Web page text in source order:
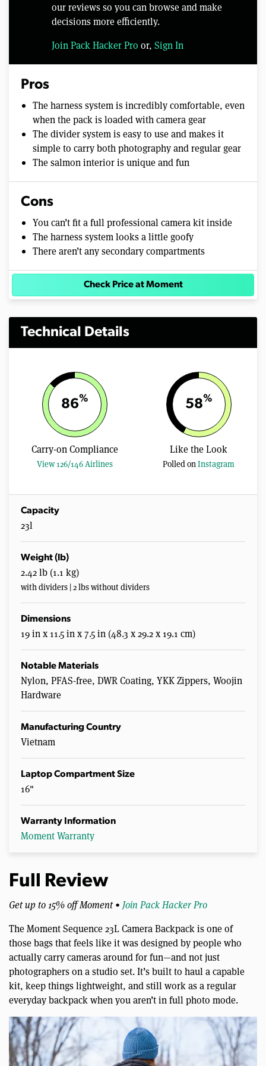
our reviews so you can browse and make
decisions more efficiently.
Join Pack Hacker Pro or, Sign In
Pros
The harness system is incredibly comfortable, even
when the pack is loaded with camera gear
The divider system is easy to use and makes it
simple to carry both photography and regular gear
The salmon interior is unique and fun
Cons
You can’t fit a full professional camera kit inside
The harness system looks a little goofy
There aren’t any secondary compartments
Check Price at Moment
Technical Details
86%
Carry-on Compliance
View 126/146 Airlines
58%
Like the Look
Polled onInstagram
Capacity
23l
Weight (lb)
2.42 lb (1.1 kg)
with dividers | 2 lbs without dividers
Dimensions
19 in x 11.5 in x 7.5 in (48.3 x 29.2 x 19.1 cm)
Notable Materials
Nylon, PFAS-free, DWR Coating, YKK Zippers, Woojin
Hardware
Manufacturing Country
Vietnam
Laptop Compartment Size
16"
Warranty Information
Moment Warranty
Full Review
Get up to 15% off Moment • Join Pack Hacker Pro
The Moment Sequence 23L Camera Backpack is one of
those bags that feels like it was designed by people who
actually carry cameras around for fun—and not just
photographers on a studio set. It’s built to haul a capable
kit, keep things lightweight, and still work as a regular
everyday backpack when you aren’t in full photo mode.